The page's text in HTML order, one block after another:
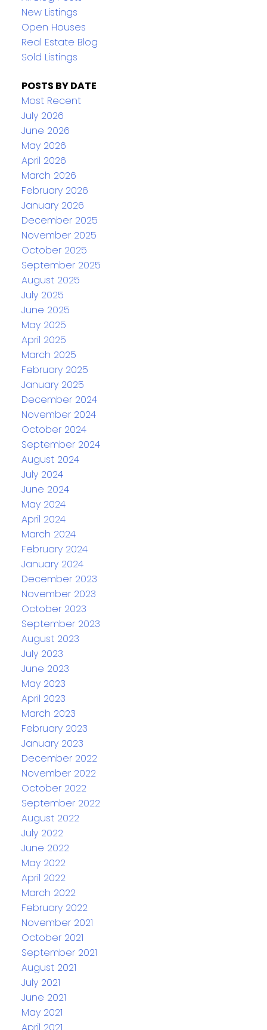
New Listings
Open Houses
Real Estate Blog
Sold Listings
POSTS BY DATE
Most Recent
July 2026
June 2026
May 2026
April 2026
March 2026
February 2026
January 2026
December 2025
November 2025
October 2025
September 2025
August 2025
July 2025
June 2025
May 2025
April 2025
March 2025
February 2025
January 2025
December 2024
November 2024
October 2024
September 2024
August 2024
July 2024
June 2024
May 2024
April 2024
March 2024
February 2024
January 2024
December 2023
November 2023
October 2023
September 2023
August 2023
July 2023
June 2023
May 2023
April 2023
March 2023
February 2023
January 2023
December 2022
November 2022
October 2022
September 2022
August 2022
July 2022
June 2022
May 2022
April 2022
March 2022
February 2022
November 2021
October 2021
September 2021
August 2021
July 2021
June 2021
May 2021
April 2021